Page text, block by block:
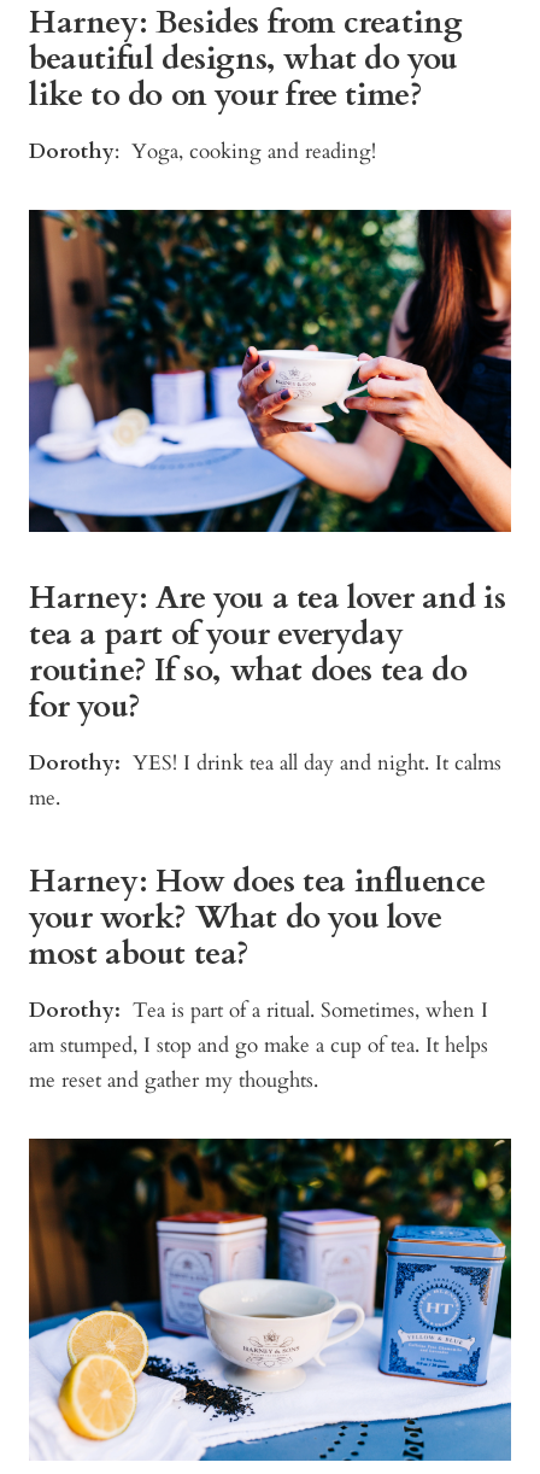
Harney: Besides from creating
beautiful designs, what do you
like to do on your free time?
Dorothy: Yoga, cooking and reading!
Harney: Are you a tea lover and is
tea a part of your everyday
routine? If so, what does tea do
for you?
Dorothy: YES! I drink tea all day and night. It calms
me.
Harney: How does tea influence
your work? What do you love
most about tea?
Dorothy: Tea is part of a ritual. Sometimes, when I
am stumped, I stop and go make a cup of tea. It helps
me reset and gather my thoughts.